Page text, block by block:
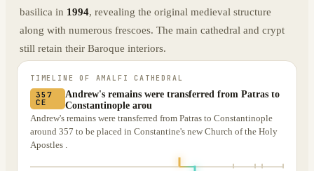
basilica in 1994, revealing the original medieval structure
along with numerous frescoes. The main cathedral and crypt
still retain their Baroque interiors.
TIMELINE OF AMALFI CATHEDRAL
357
CE
Andrew's remains were transferred from Patras to
Constantinople arou
Andrew's remains were transferred from Patras to Constantinople
around 357 to be placed in Constantine's new Church of the Holy
Apostles .